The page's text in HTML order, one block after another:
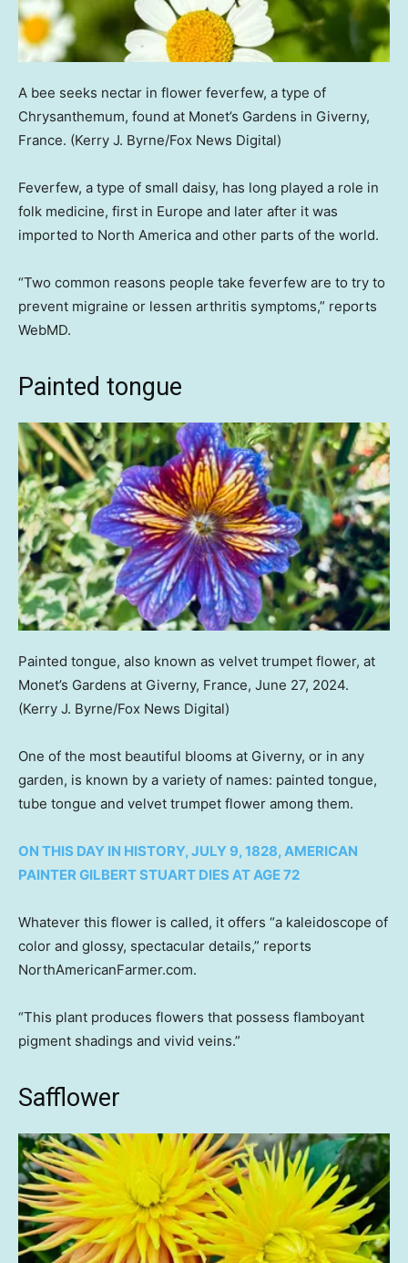
A bee seeks nectar in flower feverfew, a type of
Chrysanthemum, found at Monet’s Gardens in Giverny,
France. (Kerry J. Byrne/Fox News Digital)
Feverfew, a type of small daisy, has long played a role in
folk medicine, first in Europe and later after it was
imported to North America and other parts of the world.
“Two common reasons people take feverfew are to try to
prevent migraine or lessen arthritis symptoms,” reports
WebMD.
Painted tongue
Painted tongue, also known as velvet trumpet flower, at
Monet’s Gardens at Giverny, France, June 27, 2024.
(Kerry J. Byrne/Fox News Digital)
One of the most beautiful blooms at Giverny, or in any
garden, is known by a variety of names: painted tongue,
tube tongue and velvet trumpet flower among them.
ON THIS DAY IN HISTORY, JULY 9, 1828, AMERICAN
PAINTER GILBERT STUART DIES AT AGE 72
Whatever this flower is called, it offers “a kaleidoscope of
color and glossy, spectacular details,” reports
NorthAmericanFarmer.com.
“This plant produces flowers that possess flamboyant
pigment shadings and vivid veins.”
Safflower